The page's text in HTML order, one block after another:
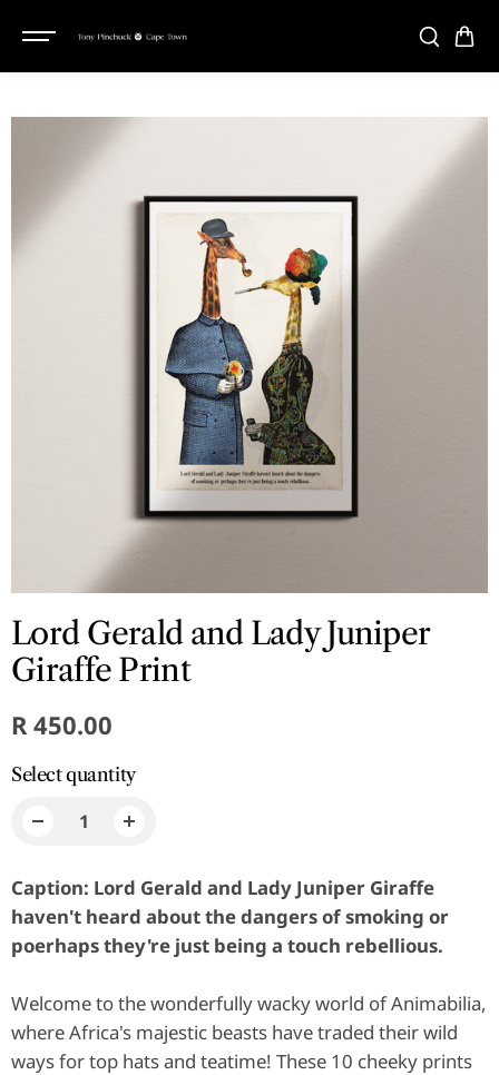
CONTENT
Lord Gerald and Lady Juniper
Giraffe Print
R 450.00
Select quantity
Caption: Lord Gerald and Lady Juniper Giraffe
haven't heard about the dangers of smoking or
poerhaps they're just being a touch rebellious.
Welcome to the wonderfully wacky world of Animabilia,
where Africa's majestic beasts have traded their wild
ways for top hats and teatime! These 10 cheeky prints